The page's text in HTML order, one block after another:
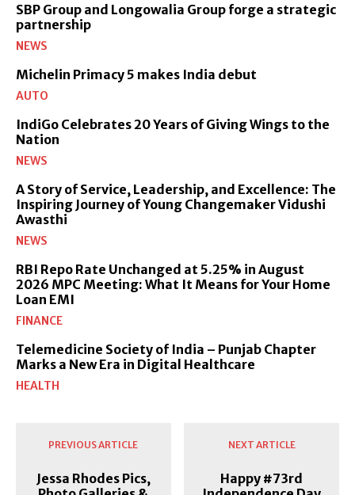
SBP Group and Longowalia Group forge a strategic
partnership
NEWS
Michelin Primacy 5 makes India debut
AUTO
IndiGo Celebrates 20 Years of Giving Wings to the
Nation
NEWS
A Story of Service, Leadership, and Excellence: The
Inspiring Journey of Young Changemaker Vidushi
Awasthi
NEWS
RBI Repo Rate Unchanged at 5.25% in August
2026 MPC Meeting: What It Means for Your Home
Loan EMI
FINANCE
Telemedicine Society of India – Punjab Chapter
Marks a New Era in Digital Healthcare
HEALTH
PREVIOUS ARTICLE
Jessa Rhodes Pics,
NEXT ARTICLE
Happy #73rd